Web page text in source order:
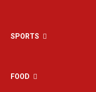
SPORTS
FOOD